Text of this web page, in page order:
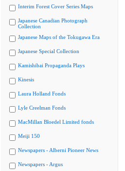
Interim Forest Cover Series Maps
Japanese Canadian Photograph
Collection
Japanese Maps of the Tokugawa Era
Japanese Special Collection
Kamishibai Propaganda Plays
Kinesis
Laura Holland Fonds
Lyle Creelman Fonds
MacMillan Bloedel Limited fonds
Meiji 150
Newspapers - Alberni Pioneer News
Newspapers - Argus